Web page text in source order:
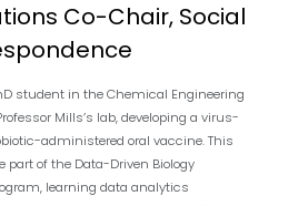
Co-Chair, Social
student in the Chemical Engineering
Mills’s lab, developing a virus-
administered oral vaccine. This
part of the Data-Driven Biology
learning data analytics